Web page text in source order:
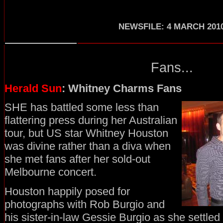
NEWSFILE: 4 MARCH
Fans...
Herald Sun: Whitney Charms Fans
SHE has battled some less than
flattering press during her Australian
tour, but US star Whitney Houston
was divine rather than a diva when
she met fans after her sold-out
Melbourne concert.
Houston happily posed for
photographs with Rob Burgio and
his sister-in-law Gessie Burgio as she